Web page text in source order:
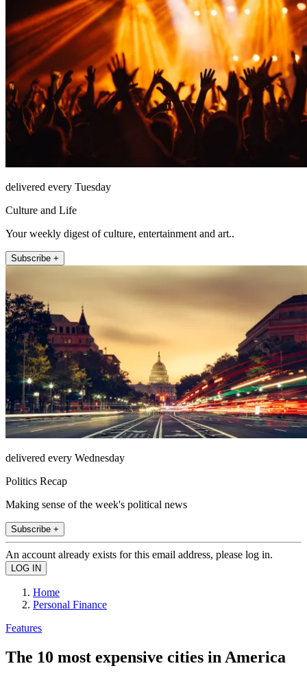
delivered every Tuesday
Culture and Life
Your weekly digest of culture, entertainment and art..
Subscribe +
delivered every Wednesday
Politics Recap
Making sense of the week's political news
Subscribe +
An account already exists for this email address, please log in.
Home
Personal Finance
Features
The 10 most expensive cities in America